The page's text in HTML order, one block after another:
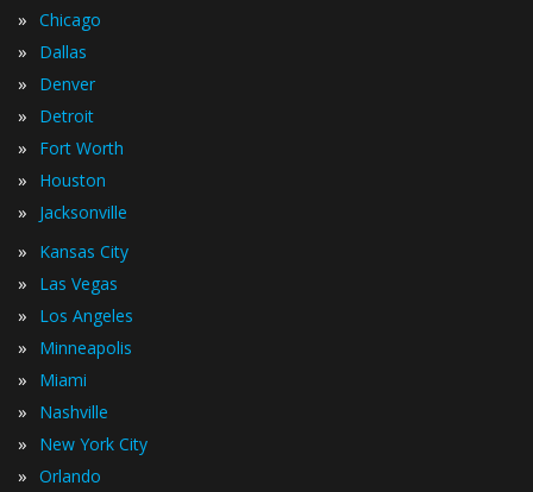
» Chicago
» Dallas
» Denver
» Detroit
» Fort Worth
» Houston
» Jacksonville
» Kansas City
» Las Vegas
» Los Angeles
» Minneapolis
» Miami
» Nashville
» New York City
» Orlando